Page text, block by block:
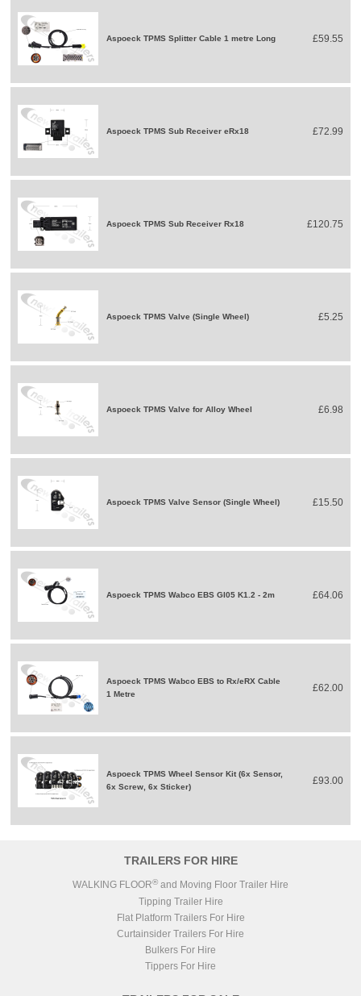
Aspoeck TPMS Splitter Cable 1 metre Long £59.55
Aspoeck TPMS Sub Receiver eRx18 £72.99
Aspoeck TPMS Sub Receiver Rx18 £120.75
Aspoeck TPMS Valve (Single Wheel) £5.25
Aspoeck TPMS Valve for Alloy Wheel £6.98
Aspoeck TPMS Valve Sensor (Single Wheel) £15.50
Aspoeck TPMS Wabco EBS GI05 K1.2 - 2m £64.06
Aspoeck TPMS Wabco EBS to Rx/eRX Cable
1 Metre
£62.00
Aspoeck TPMS Wheel Sensor Kit (6x Sensor,
6x Screw, 6x Sticker)
£93.00
TRAILERS FOR HIRE
WALKING FLOOR® and Moving Floor Trailer Hire
Tipping Trailer Hire
Flat Platform Trailers For Hire
Curtainsider Trailers For Hire
Bulkers For Hire
Tippers For Hire